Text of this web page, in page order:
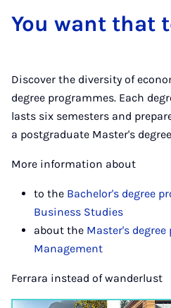
You want that
Discover the diversity of
degree programmes. Each
lasts six semesters and
a postgraduate Master's
More information about
to the Bachelor's degree
Business Studies
about the Master's
Management
Ferrara instead of wanderlust